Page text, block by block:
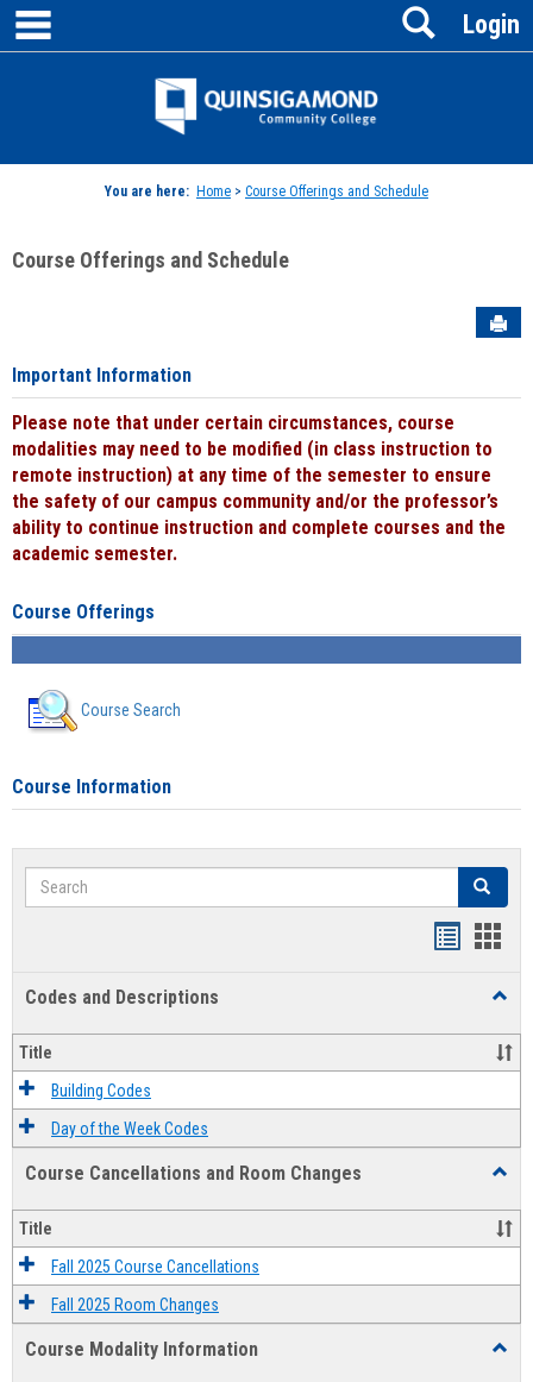
Skip
content
Jenzabar
Login
Search
You are here: Home > Course Offerings and Schedule
Course Offerings and Schedule
Important Information
Please note that under certain circumstances, course
modalities may need to be modified (in class instruction to
remote instruction) at any time of the semester to ensure
the safety of our campus community and/or the professor’s
ability to continue instruction and complete courses and the
academic semester.
Course Offerings
Course Search
Course Information
Search Search
Codes and Descriptions
and
Title
Building Codes
Day of the Week Codes
Course Cancellations and Room Changes
and
Title
Fall 2025 Course Cancellations
Fall 2025 Room Changes
Course Modality Information